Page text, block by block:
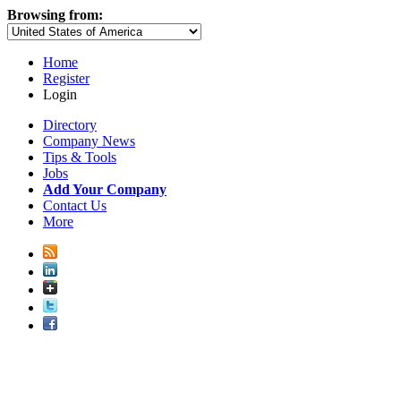
Browsing from:
Home
Register
Login
Directory
Company News
Tips & Tools
Jobs
Add Your Company
Contact Us
More